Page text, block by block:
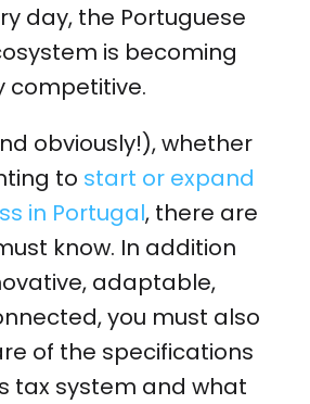
day, the Portuguese
is becoming
competitive.
obviously!), whether
to start or expand
in Portugal, there are
know. In addition
adaptable,
you must also
of the specifications
tax system and what